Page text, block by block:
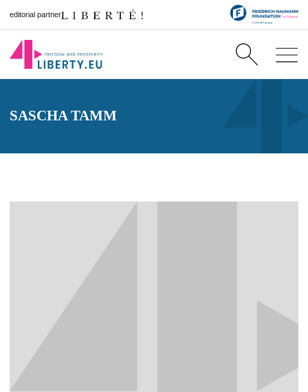
editorial partner
SASCHA TAMM